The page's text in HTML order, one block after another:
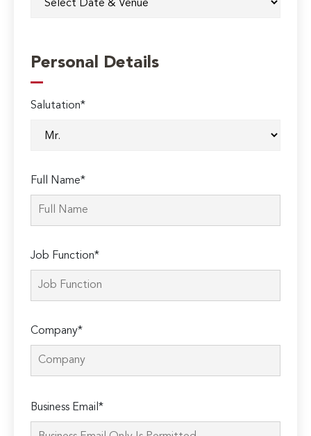
Personal Details
Salutation*
Full Name*
Job Function*
Company*
leave
this
Business Email*